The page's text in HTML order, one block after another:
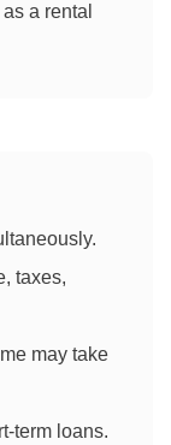
a rental
taxes,
may take
term loans.